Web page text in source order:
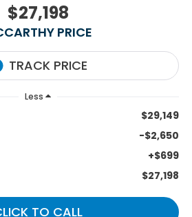
$27,198
PRICE
Less
$29,149
-$2,650
+$699
$27,198
TO CALL